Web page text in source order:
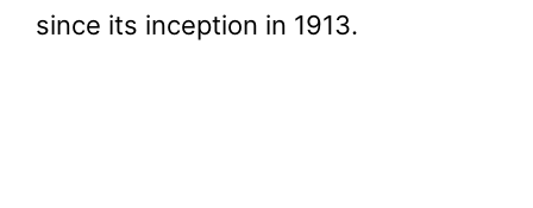
since its inception in 1913.